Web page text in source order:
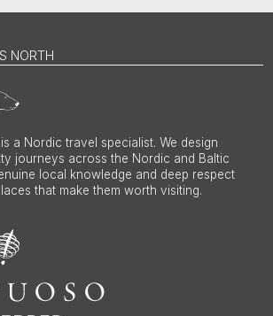
NORTH
is a Nordic travel specialist. We design
journeys across the Nordic and Baltic
local knowledge and deep respect
that make them worth visiting.